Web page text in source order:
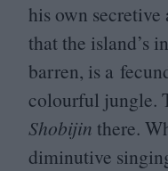
his own secretive
that the island’s
barren, is a
colourful jungle.
Shobijin there.
diminutive